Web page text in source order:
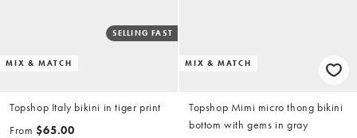
MIX & MATCH
SELLING FAST
Topshop Italy bikini in tiger print
From $65.00
MIX & MATCH
Topshop Mimi micro thong bikini
bottom with gems in gray